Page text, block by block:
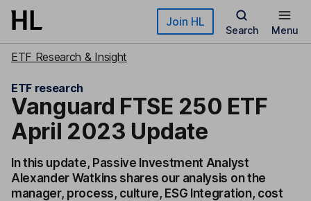
Skip to main content Join HL
Search Menu
ETF Research & Insight
ETF research
Vanguard FTSE 250 ETF
April 2023 Update
In this update, Passive Investment Analyst
Alexander Watkins shares our analysis on the
manager, process, culture, ESG Integration, cost